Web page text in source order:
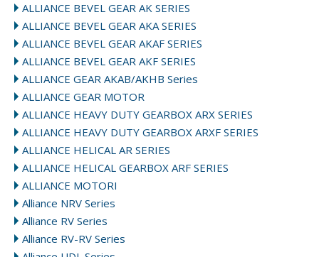
ALLIANCE BEVEL GEAR AK SERIES
ALLIANCE BEVEL GEAR AKA SERIES
ALLIANCE BEVEL GEAR AKAF SERIES
ALLIANCE BEVEL GEAR AKF SERIES
ALLIANCE GEAR AKAB/AKHB Series
ALLIANCE GEAR MOTOR
ALLIANCE HEAVY DUTY GEARBOX ARX SERIES
ALLIANCE HEAVY DUTY GEARBOX ARXF SERIES
ALLIANCE HELICAL AR SERIES
ALLIANCE HELICAL GEARBOX ARF SERIES
ALLIANCE MOTORI
Alliance NRV Series
Alliance RV Series
Alliance RV-RV Series